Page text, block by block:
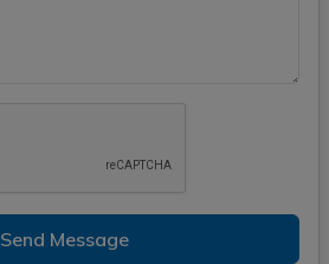
Send Message